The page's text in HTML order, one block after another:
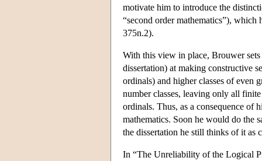
motivate him to introduce the
“second order mathematics”),
375n.2).
With this view in place, Brouwer
dissertation) at making constructive
ordinals) and higher classes of even
number classes, leaving only all
ordinals. Thus, as a consequence of
mathematics. Soon he would do the
the dissertation he still thinks of it as
In “The Unreliability of the Logical